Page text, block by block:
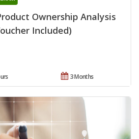
Ownership Analysis
Included)
3 Months